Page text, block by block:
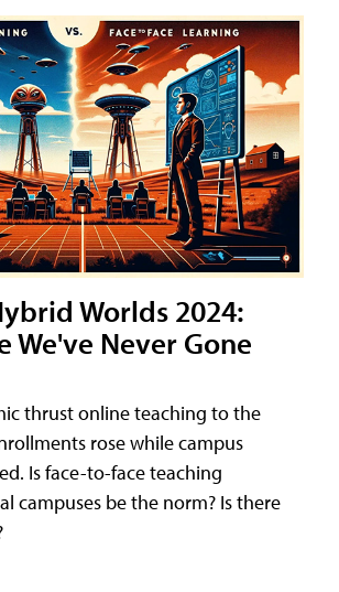
Worlds 2024:
We've Never Gone
thrust online teaching to the
rose while campus
Is face-to-face teaching
campuses be the norm? Is there